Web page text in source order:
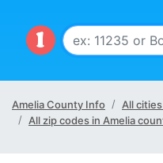
Amelia County Info
All
All zip codes in Amelia